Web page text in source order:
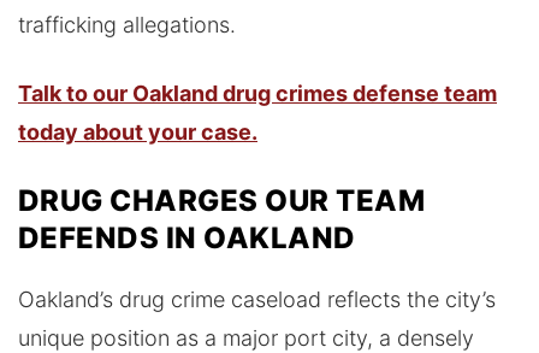
trafficking allegations.
Talk to our Oakland drug crimes defense team
today about your case.
DRUG CHARGES OUR TEAM
DEFENDS IN OAKLAND
Oakland’s drug crime caseload reflects the city’s
unique position as a major port city, a densely